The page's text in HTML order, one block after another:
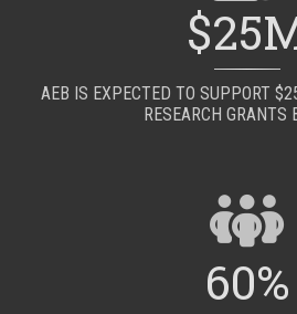
AEB IS EXPECTED TO SUPPORT
RESEARCH GRANTS
60%